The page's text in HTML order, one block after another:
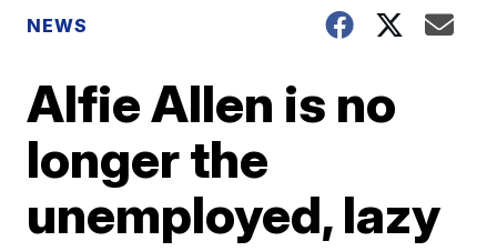
NEWS
Alfie Allen is no
longer the
unemployed, lazy